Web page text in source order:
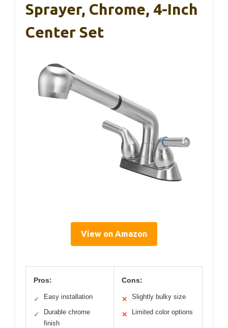
Sprayer, Chrome, 4-Inch
Center Set
View on Amazon
Pros:
✓ Easy installation
✓
Durable chrome
finish
Cons:
✕ Slightly bulky size
✕ Limited color options